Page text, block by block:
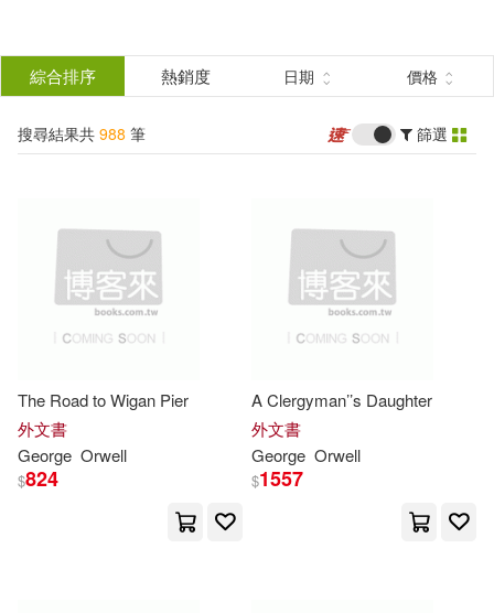
結
分類 (單選)
所有商品(988) 圖書(948)
作者 (可複選)
Orwell(605) George(500)
綜合排序 熱銷度 日期 價格
搜尋結果共 988 筆 篩選
The Road to Wigan Pier
外文書
George Orwell
$824
A Clergyman’’s Daughter
外文書
George Orwell
$1557